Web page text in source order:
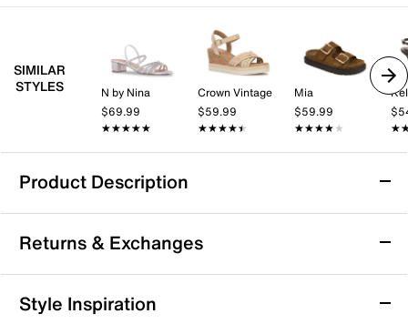
SIMILAR
STYLES
N by Nina
$69.99
★★★★★
★★★★★
Crown Vintage
$59.99
★★★★★
★★★★★
Mia
$59.99
★★★★★
★★★★★
Product Description
Sofft Gweneth Sandal
Touch up your casual look with the Gweneth sandal
from Sofft. This sporty pair keeps you comfortable
with its raised foam footbed and flexible sole that's
sure to pair well with a number of ensembles.
Returns & Exchanges
Returns & Exchanges
Style Inspiration